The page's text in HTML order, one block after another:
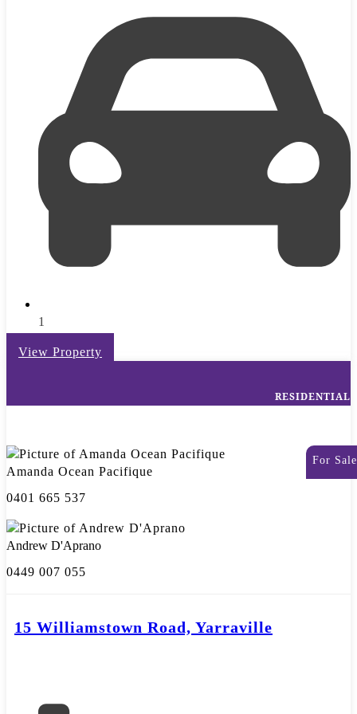
1
View Property
RESIDENTIAL
For Sale
Amanda Ocean Pacifique
0401 665 537
Andrew D'Aprano
0449 007 055
15 Williamstown Road, Yarraville